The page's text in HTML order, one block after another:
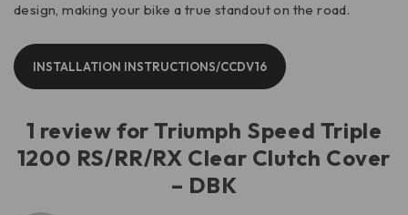
design, making your bike a true standout on the road.
INSTALLATION INSTRUCTIONS/CCDV16
1 review forTriumph Speed Triple
1200 RS/RR/RX Clear Clutch Cover
– DBK